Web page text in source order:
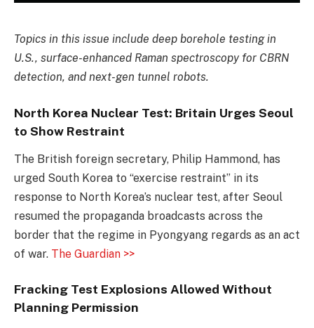
Topics in this issue include deep borehole testing in
U.S., surface-enhanced Raman spectroscopy for CBRN
detection, and next-gen tunnel robots.
North Korea Nuclear Test: Britain Urges Seoul
to Show Restraint
The British foreign secretary, Philip Hammond, has
urged South Korea to “exercise restraint” in its
response to North Korea’s nuclear test, after Seoul
resumed the propaganda broadcasts across the
border that the regime in Pyongyang regards as an act
of war. The Guardian >>
Fracking Test Explosions Allowed Without
Planning Permission